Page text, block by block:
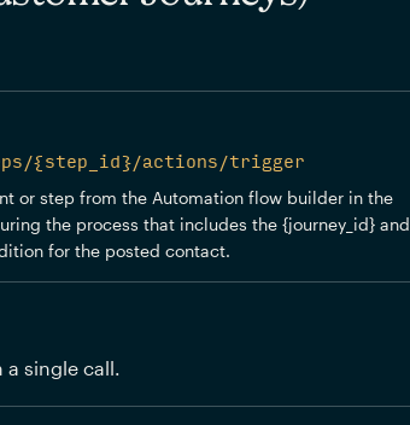
{step_id}/actions/trigger
or step from the Automation flow builder in the
the process that includes the {journey_id} and
for the posted contact.
single call.